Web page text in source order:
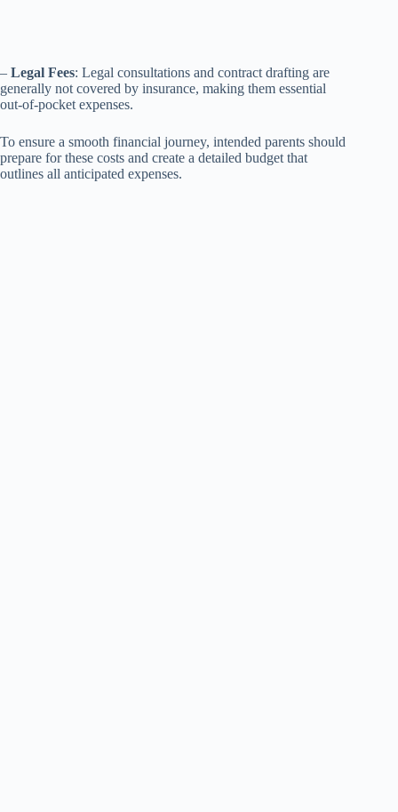
– Legal Fees: Legal consultations and contract drafting are
generally not covered by insurance, making them essential
out-of-pocket expenses.
To ensure a smooth financial journey, intended parents should
prepare for these costs and create a detailed budget that
outlines all anticipated expenses.